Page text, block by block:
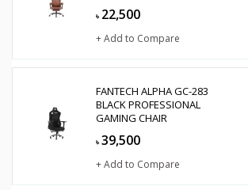
৳ 22,500
+ Add to Compare
FANTECH ALPHA GC-283
BLACK PROFESSIONAL
GAMING CHAIR
৳ 39,500
+ Add to Compare